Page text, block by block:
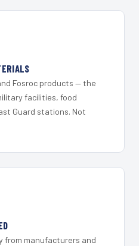
Fosroc products — the
facilities, food
Guard stations. Not
from manufacturers and